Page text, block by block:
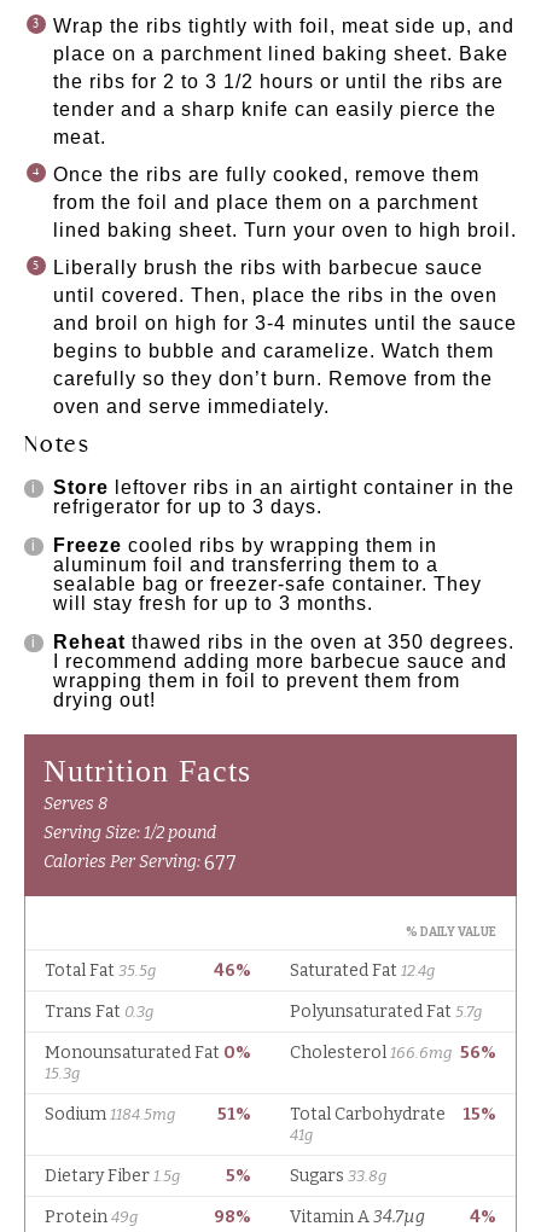
Wrap the ribs tightly with foil, meat side up, and
place on a parchment lined baking sheet. Bake
the ribs for 2 to 3 1/2 hours or until the ribs are
tender and a sharp knife can easily pierce the
meat.
Once the ribs are fully cooked, remove them
from the foil and place them on a parchment
lined baking sheet. Turn your oven to high broil.
Liberally brush the ribs with barbecue sauce
until covered. Then, place the ribs in the oven
and broil on high for 3-4 minutes until the sauce
begins to bubble and caramelize. Watch them
carefully so they don’t burn. Remove from the
oven and serve immediately.
Notes
Store leftover ribs in an airtight container in the
refrigerator for up to 3 days.
Freeze cooled ribs by wrapping them in
aluminum foil and transferring them to a
sealable bag or freezer-safe container. They
will stay fresh for up to 3 months.
Reheat thawed ribs in the oven at 350 degrees.
I recommend adding more barbecue sauce and
wrapping them in foil to prevent them from
drying out!